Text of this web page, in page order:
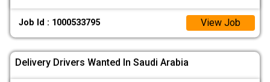
Job Id : 1000533795 View Job
Delivery Drivers Wanted In Saudi Arabia